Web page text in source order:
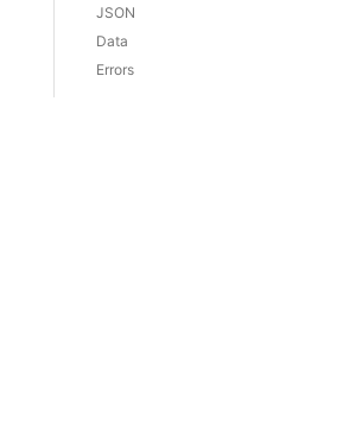
JSON
Data
Errors